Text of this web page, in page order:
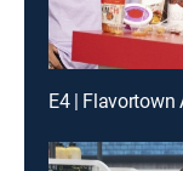
E4 | Flavortown